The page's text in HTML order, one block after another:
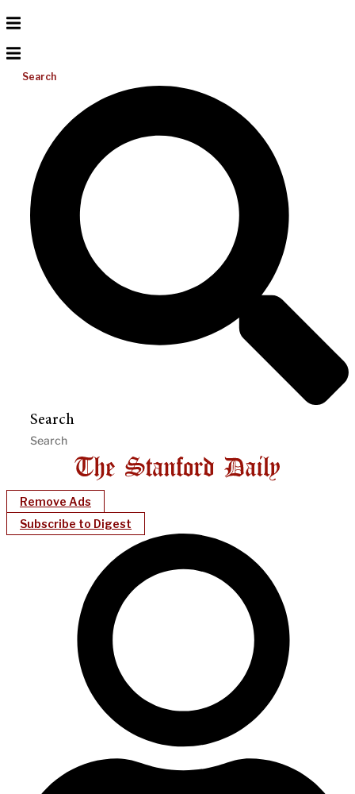
Search
Search
Remove Ads
Subscribe to Digest